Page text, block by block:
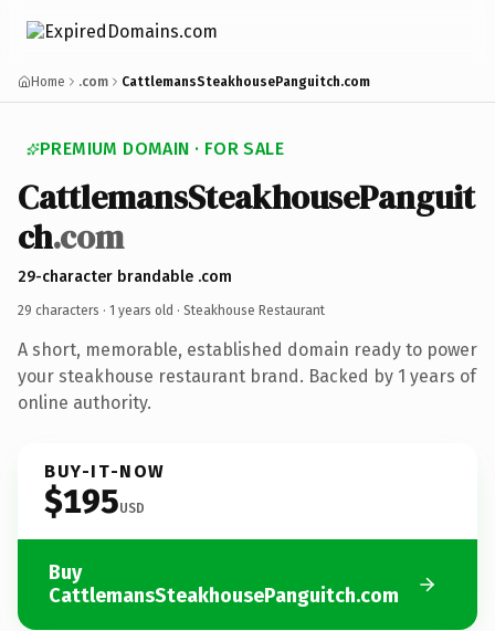
Home .com CattlemansSteakhousePanguitch.com
PREMIUM DOMAIN · FOR SALE
CattlemansSteakhousePanguit
ch.com
29-character brandable .com
29 characters · 1 years old · Steakhouse Restaurant
A short, memorable, established domain ready to power
your steakhouse restaurant brand. Backed by 1 years of
online authority.
BUY-IT-NOW
$195USD
Buy
CattlemansSteakhousePanguitch.com